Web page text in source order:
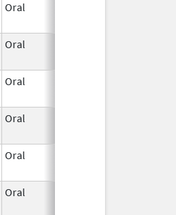
Oral
Oral
Oral
Oral
Oral
Oral